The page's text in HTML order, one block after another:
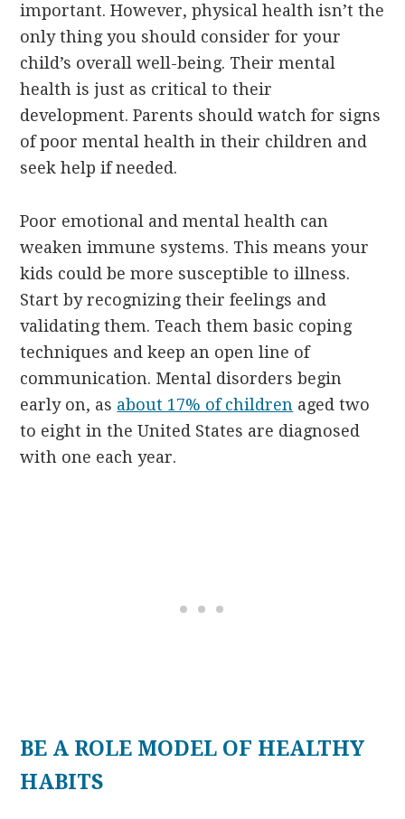
important. However, physical health isn’t the
only thing you should consider for your
child’s overall well-being. Their mental
health is just as critical to their
development. Parents should watch for signs
of poor mental health in their children and
seek help if needed.
Poor emotional and mental health can
weaken immune systems. This means your
kids could be more susceptible to illness.
Start by recognizing their feelings and
validating them. Teach them basic coping
techniques and keep an open line of
communication. Mental disorders begin
early on, as about 17% of children aged two
to eight in the United States are diagnosed
with one each year.
BE A ROLE MODEL OF HEALTHY
HABITS